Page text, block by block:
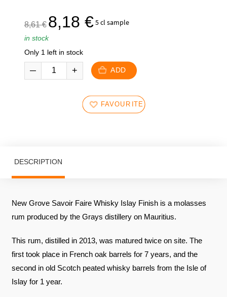
8,61€
The
initial
price
was:
8,61
€.
8,18 €The
current
8,18
€.
5 cl sample
in stock
Only 1 left in stock
ADD
FAVOURITES
DESCRIPTION
New Grove Savoir Faire Whisky Islay Finish is a molasses
rum produced by the Grays distillery on Mauritius.
This rum, distilled in 2013, was matured twice on site. The
first took place in French oak barrels for 7 years, and the
second in old Scotch peated whisky barrels from the Isle of
Islay for 1 year.